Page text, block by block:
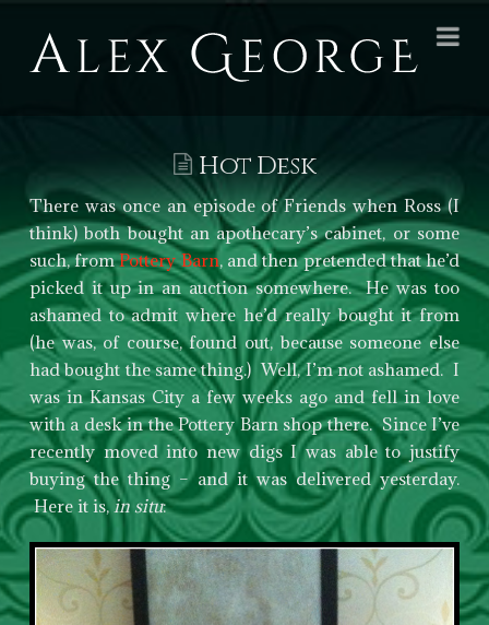
Alex
George
BooksHot Desk
There was once an episode of Friends when Ross (I
think) both bought an apothecary’s cabinet, or some
such, fromPottery Barn, and then pretended that he’d
picked it up in an auction somewhere. He was too
ashamed to admit where he’d really bought it from
(he was, of course, found out, because someone else
had bought the same thing.) Well, I’m not ashamed. I
was in Kansas City a few weeks ago and fell in love
with a desk in the Pottery Barn shop there. Since I’ve
recently moved into new digs I was able to justify
buying the thing – and it was delivered yesterday.
Here it is,in situ: